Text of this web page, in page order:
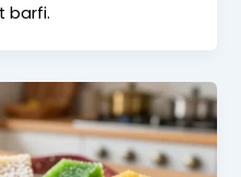
barfi.